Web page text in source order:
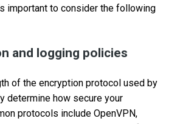
important to consider the following
and logging policies
of the encryption protocol used by
determine how secure your
protocols include OpenVPN,